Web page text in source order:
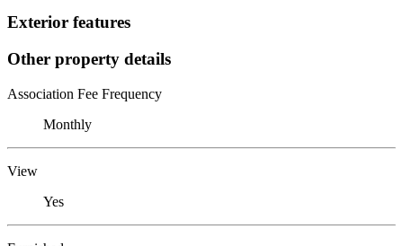
Exterior features
Other property details
Association Fee Frequency
Monthly
View
Yes